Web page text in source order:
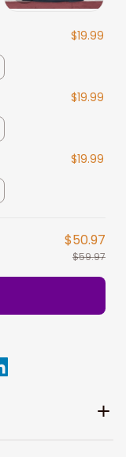
$19.99
$19.99
$19.99
$50.97
$59.97